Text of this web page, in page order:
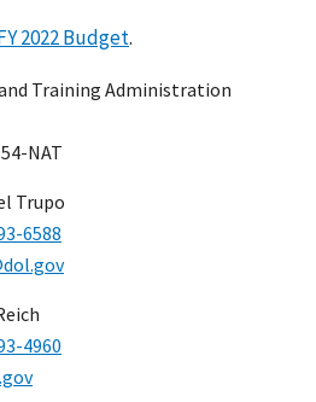
2022 Budget.
Training Administration
NAT
Trupo
6588
4960